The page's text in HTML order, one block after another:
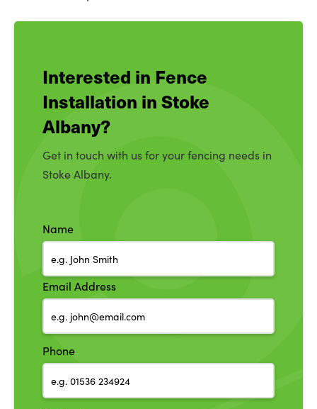
Interested in Fence
Installation in Stoke
Albany?
Get in touch with us for your fencing needs in
Stoke Albany.
Name
Email Address
Phone